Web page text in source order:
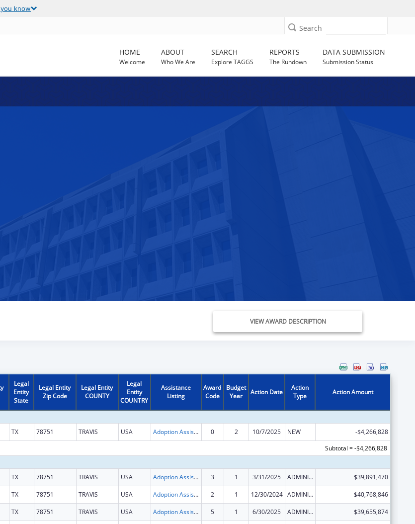
know
Search
HOME
Welcome
ABOUT
Who We Are
SEARCH
Explore TAGGS
REPORTS
The Rundown
DATA SUBMISSION
Submission Status
VIEW AWARD DESCRIPTION
Legal
Entity
State
Legal Entity
Zip Code
Legal Entity
COUNTY
Legal
Entity
COUNTRY
Assistance
Listing
Award
Code
Budget
Year
Action Date
Action
Type
Action Amount
TX 78751 TRAVIS USA Adoption Assistance 0 2 10/7/2025 NEW
-$4,266,828
Subtotal = -$4,266,828
TX 78751 TRAVIS USA Adoption Assistance 3 1 3/31/2025 ADMINISTRATIVE SUPPLEMENT ( + OR - ) (DISCRETIONARY OR BLOCK AWARDS) $39,891,470
TX 78751 TRAVIS USA Adoption Assistance 2 1 12/30/2024 ADMINISTRATIVE SUPPLEMENT ( + OR - ) (DISCRETIONARY OR BLOCK AWARDS) $40,768,846
TX 78751 TRAVIS USA Adoption Assistance 5 1 6/30/2025 ADMINISTRATIVE SUPPLEMENT ( + OR - ) (DISCRETIONARY OR BLOCK AWARDS) $39,655,874